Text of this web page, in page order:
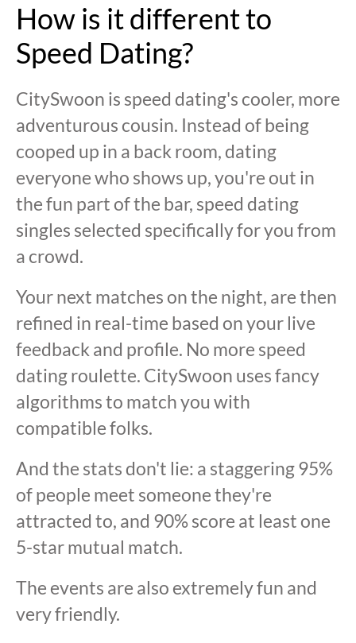
How is it different to
Speed Dating?
CitySwoon is speed dating's cooler, more
adventurous cousin. Instead of being
cooped up in a back room, dating
everyone who shows up, you're out in
the fun part of the bar, speed dating
singles selected specifically for you from
a crowd.
Your next matches on the night, are then
refined in real-time based on your live
feedback and profile. No more speed
dating roulette. CitySwoon uses fancy
algorithms to match you with
compatible folks.
And the stats don't lie: a staggering 95%
of people meet someone they're
attracted to, and 90% score at least one
5-star mutual match.
The events are also extremely fun and
very friendly.